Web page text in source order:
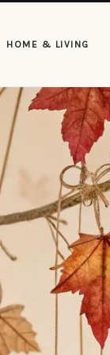
HOME & LIVING